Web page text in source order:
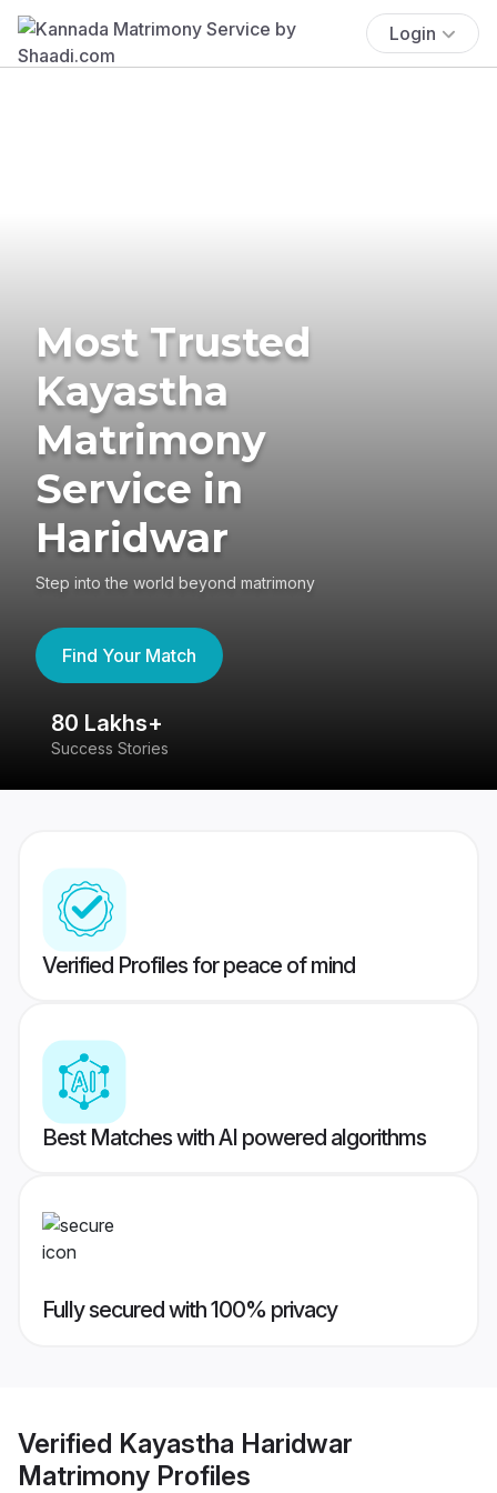
Login
Most Trusted
Kayastha
Matrimony
Service in
Haridwar
Step into the world beyond matrimony
Find Your Match
80 Lakhs+
Success Stories
Verified Profiles for peace of mind
Best Matches with AI powered algorithms
Fully secured with 100% privacy
Verified Kayastha Haridwar
Matrimony Profiles